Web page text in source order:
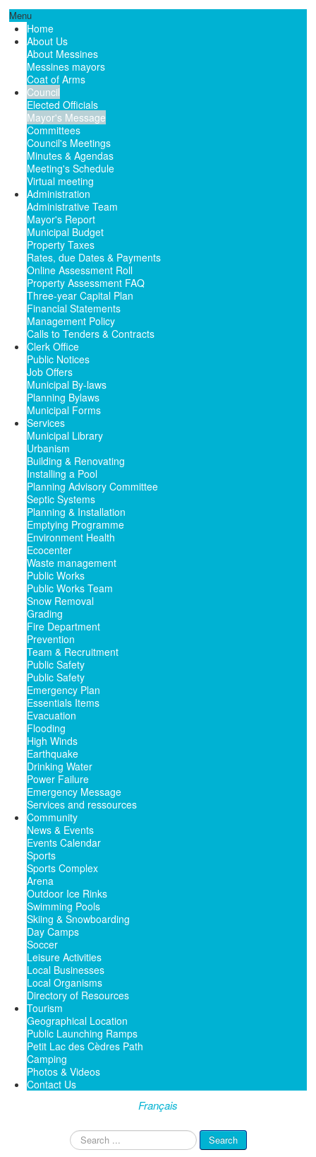
Menu
Home
About Us
About Messines
Messines mayors
Coat of Arms
Council
Elected Officials
Mayor's Message
Committees
Council's Meetings
Minutes & Agendas
Meeting's Schedule
Virtual meeting
Administration
Administrative Team
Mayor's Report
Municipal Budget
Property Taxes
Rates, due Dates & Payments
Online Assessment Roll
Property Assessment FAQ
Three-year Capital Plan
Financial Statements
Management Policy
Calls to Tenders & Contracts
Clerk Office
Public Notices
Job Offers
Municipal By-laws
Planning Bylaws
Municipal Forms
Services
Municipal Library
Urbanism
Building & Renovating
Installing a Pool
Planning Advisory Committee
Septic Systems
Planning & Installation
Emptying Programme
Environment Health
Ecocenter
Waste management
Public Works
Public Works Team
Snow Removal
Grading
Fire Department
Prevention
Team & Recruitment
Public Safety
Public Safety
Emergency Plan
Essentials Items
Evacuation
Flooding
High Winds
Earthquake
Drinking Water
Power Failure
Emergency Message
Services and ressources
Community
News & Events
Events Calendar
Sports
Sports Complex
Arena
Outdoor Ice Rinks
Swimming Pools
Skiing & Snowboarding
Day Camps
Soccer
Leisure Activities
Local Businesses
Local Organisms
Directory of Resources
Tourism
Geographical Location
Public Launching Ramps
Petit Lac des Cèdres Path
Camping
Photos & Videos
Contact Us
Français
Search
...
Search